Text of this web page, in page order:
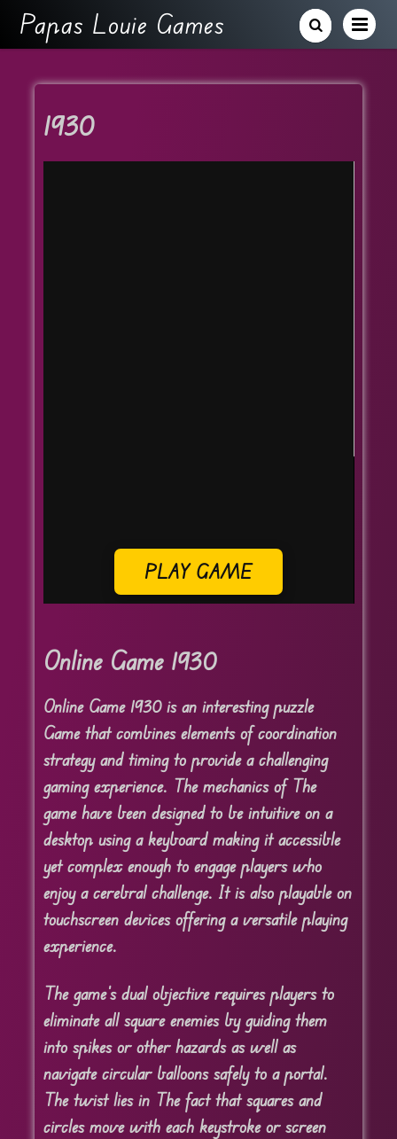
Papas Louie Games
1930
PLAY GAME
Online Game 1930
Online Game 1930 is an interesting puzzle
Game that combines elements of coordination
strategy and timing to provide a challenging
gaming experience. The mechanics of The
game have been designed to be intuitive on a
desktop using a keyboard making it accessible
yet complex enough to engage players who
enjoy a cerebral challenge. It is also playable on
touchscreen devices offering a versatile playing
experience.
The game’s dual objective requires players to
eliminate all square enemies by guiding them
into spikes or other hazards as well as
navigate circular balloons safely to a portal.
The twist lies in The fact that squares and
circles move with each keystroke or screen